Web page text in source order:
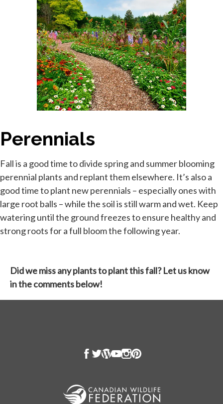
Perennials
Fall is a good time to divide spring and summer blooming
perennial plants and replant them elsewhere. It’s also a
good time to plant new perennials – especially ones with
large root balls – while the soil is still warm and wet. Keep
watering until the ground freezes to ensure healthy and
strong roots for a full bloom the following year.
Did we miss any plants to plant this fall? Let us know
in the comments below!